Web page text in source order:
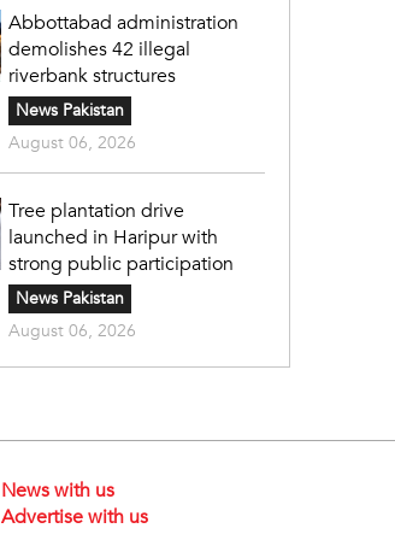
Abbottabad administration
demolishes 42 illegal
riverbank structures
News Pakistan
August 06, 2026
Tree plantation drive
launched in Haripur with
strong public participation
News Pakistan
August 06, 2026
News with us
Advertise with us